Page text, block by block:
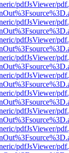
pdfJsViewer/
pdfJsViewer/
pdfJsViewer/
pdfJsViewer/
pdfJsViewer/
pdfJsViewer/
pdfJsViewer/
pdfJsViewer/
pdfJsViewer/